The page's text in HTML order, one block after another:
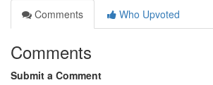
Comments
Who Upvoted
Comments
Submit a Comment